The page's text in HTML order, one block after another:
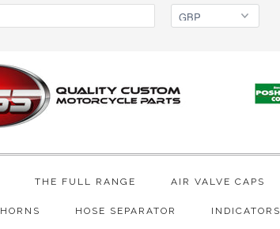
THE FULL RANGE AIR VALVE CAPS
HORNS HOSE SEPARATOR INDICATORS